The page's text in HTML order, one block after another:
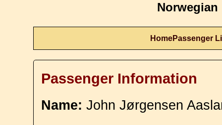
Norwegian
HomePassenger
Passenger Information
Name: John Jørgensen